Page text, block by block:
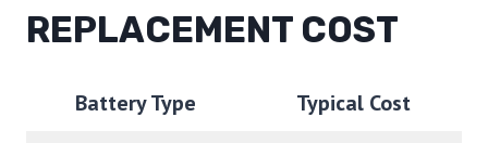
REPLACEMENT COST
Battery Type
Typical Cost